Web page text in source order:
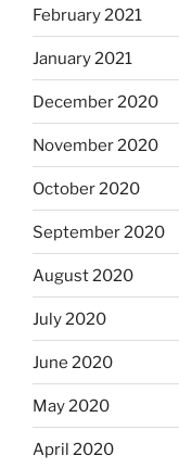
February 2021
January 2021
December 2020
November 2020
October 2020
September 2020
August 2020
July 2020
June 2020
May 2020
April 2020